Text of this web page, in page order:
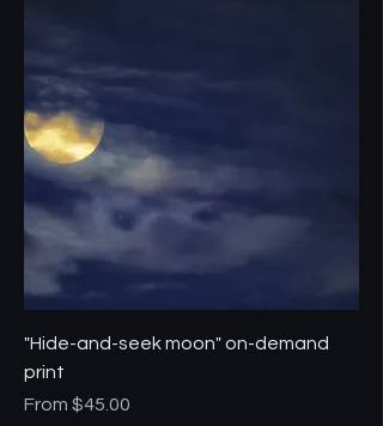
"Hide-and-seek moon" on-demand
print
From $45.00
Sale Price